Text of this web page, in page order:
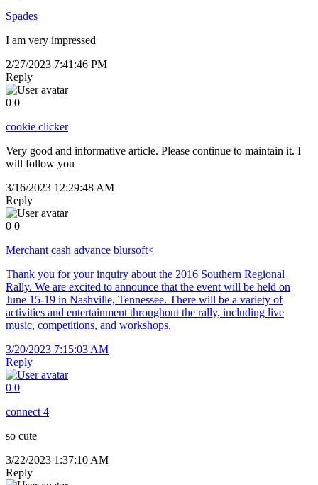
Spades
I am very impressed
2/27/2023 7:41:46 PM
Reply
0 0
cookie clicker
Very good and informative article. Please continue to maintain it. I
will follow you
3/16/2023 12:29:48 AM
Reply
0 0
Merchant cash advance blursoft<
Thank you for your inquiry about the 2016 Southern Regional
Rally. We are excited to announce that the event will be held on
June 15-19 in Nashville, Tennessee. There will be a variety of
activities and entertainment throughout the rally, including live
music, competitions, and workshops.
3/20/2023 7:15:03 AM
Reply
0 0
connect 4
so cute
3/22/2023 1:37:10 AM
Reply